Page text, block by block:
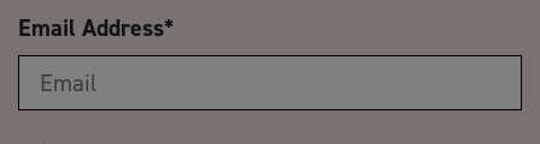
Email Address*